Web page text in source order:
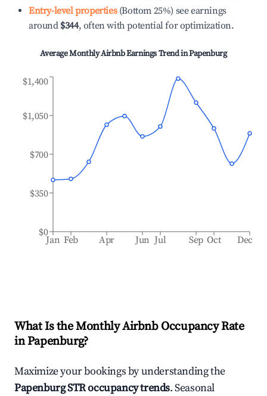
Entry-level properties(Bottom 25%) see earnings
around $344, often with potential for optimization.
Average Monthly Airbnb Earnings Trend inPapenburg
Jan Feb Apr Jun Jul Sep Oct Dec
$0
$350
$700
$1,050
$1,400
What Is the Monthly Airbnb Occupancy Rate
inPapenburg?
Maximize your bookings by understanding the
PapenburgSTR occupancy trends. Seasonal